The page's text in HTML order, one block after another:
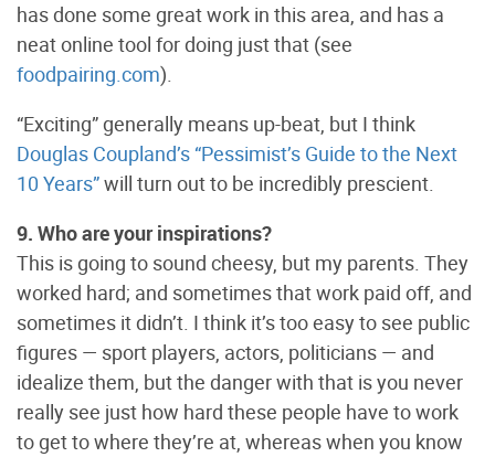
has done some great work in this area, and has a
neat online tool for doing just that (see
foodpairing.com).
“Exciting” generally means up-beat, but I think
Douglas Coupland’s “Pessimist’s Guide to the Next
10 Years”will turn out to be incredibly prescient.
9. Who are your inspirations?
This is going to sound cheesy, but my parents. They
worked hard; and sometimes that work paid off, and
sometimes it didn’t. I think it’s too easy to see public
figures — sport players, actors, politicians — and
idealize them, but the danger with that is you never
really see just how hard these people have to work
to get to where they’re at, whereas when you know